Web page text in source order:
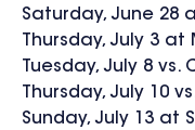
Saturday, June 28
Thursday, July 3
Tuesday, July 8
Thursday, July 10
Sunday, July 13 at